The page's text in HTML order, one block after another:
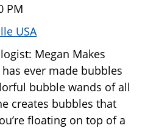
PM
USA
Megan Makes
ever made bubbles
bubble wands of all
creates bubbles that
floating on top of a